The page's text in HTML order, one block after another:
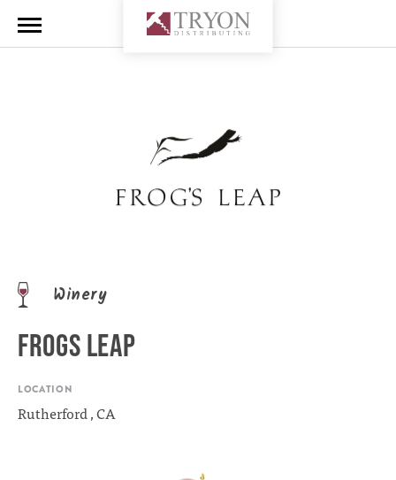
Winery
FROGS LEAP
LOCATION
Rutherford , CA